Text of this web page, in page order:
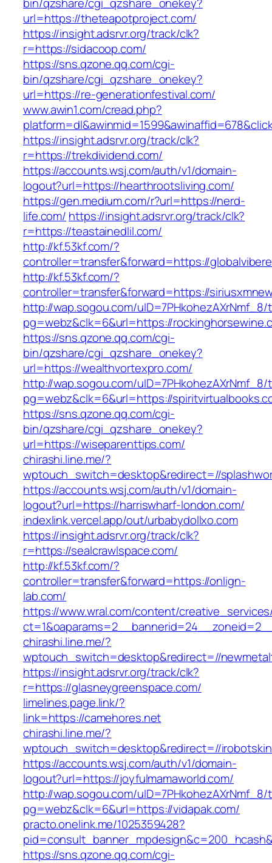
url=https://theteapotproject.com/
https://insight.adsrvr.org/track/clk?
r=https://sidacoop.com/
https://sns.qzone.qq.com/cgi-
bin/qzshare/cgi_qzshare_onekey?
url=https://re-generationfestival.com/
www.awin1.com/cread.php?
https://insight.adsrvr.org/track/clk?
r=https://trekdividend.com/
https://accounts.wsj.com/auth/v1/domain-
logout?url=https://hearthrootsliving.com/
https://gen.medium.com/r?url=https://nerd-
life.com/ https://insight.adsrvr.org/track/clk?
r=https://teastainedlil.com/
http://kf.53kf.com/?
controller=transfer&forward=https://
http://kf.53kf.com/?
controller=transfer&forward=https://
http://wap.sogou.com/uID=7PHkohezAXrNmf_8/
pg=webz&clk=6&url=https://
https://sns.qzone.qq.com/cgi-
bin/qzshare/cgi_qzshare_onekey?
url=https://wealthvortexpro.com/
http://wap.sogou.com/uID=7PHkohezAXrNmf_8/
pg=webz&clk=6&url=https://
https://sns.qzone.qq.com/cgi-
bin/qzshare/cgi_qzshare_onekey?
url=https://wiseparenttips.com/
chirashi.line.me/?
wptouch_switch=desktop&redirect=//
https://accounts.wsj.com/auth/v1/domain-
logout?url=https://harriswharf-london.com/
indexlink.vercel.app/out/urbabydollxo.com
https://insight.adsrvr.org/track/clk?
r=https://sealcrawlspace.com/
http://kf.53kf.com/?
controller=transfer&forward=https://onlign-
lab.com/
https://www.wral.com/content/
chirashi.line.me/?
wptouch_switch=desktop&redirect=//
https://insight.adsrvr.org/track/clk?
r=https://glasneygreenspace.com/
limelines.page.link/?
link=https://camehores.net
chirashi.line.me/?
wptouch_switch=desktop&redirect=//
https://accounts.wsj.com/auth/v1/domain-
logout?url=https://joyfulmamaworld.com/
http://wap.sogou.com/uID=7PHkohezAXrNmf_8/
pg=webz&clk=6&url=https://vidapak.com/
practo.onelink.me/1025359428?
https://sns.qzone.qq.com/cgi-